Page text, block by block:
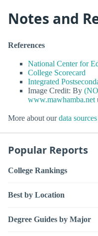
Notes and
References
National Center for
College Scorecard
Integrated
Image Credit: By
www.mawhamba.net
More about ourdata
Popular Reports
College Rankings
Best by Location
Degree Guides by Major